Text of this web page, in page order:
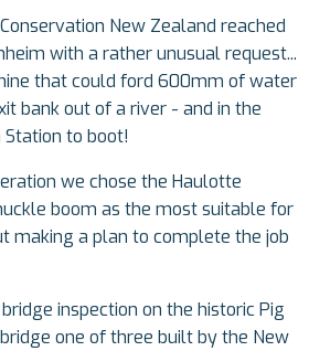
New Zealand reached
with a rather unusual request...
that could ford 600mm of water
bank out of a river - and in the
to boot!
we chose the Haulotte
boom as the most suitable for
making a plan to complete the job
inspection on the historic Pig
one of three built by the New